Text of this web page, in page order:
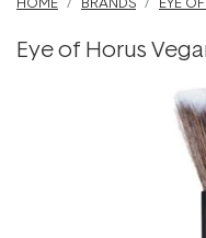
Eye of Horus